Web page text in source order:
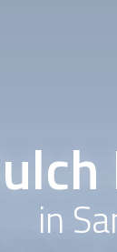
in